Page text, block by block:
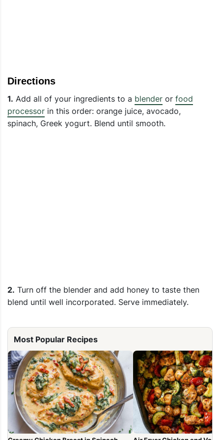
Directions
1. Add all of your ingredients to a blender or food
processor in this order: orange juice, avocado,
spinach, Greek yogurt. Blend until smooth.
2. Turn off the blender and add honey to taste then
blend until well incorporated. Serve immediately.
Most Popular Recipes